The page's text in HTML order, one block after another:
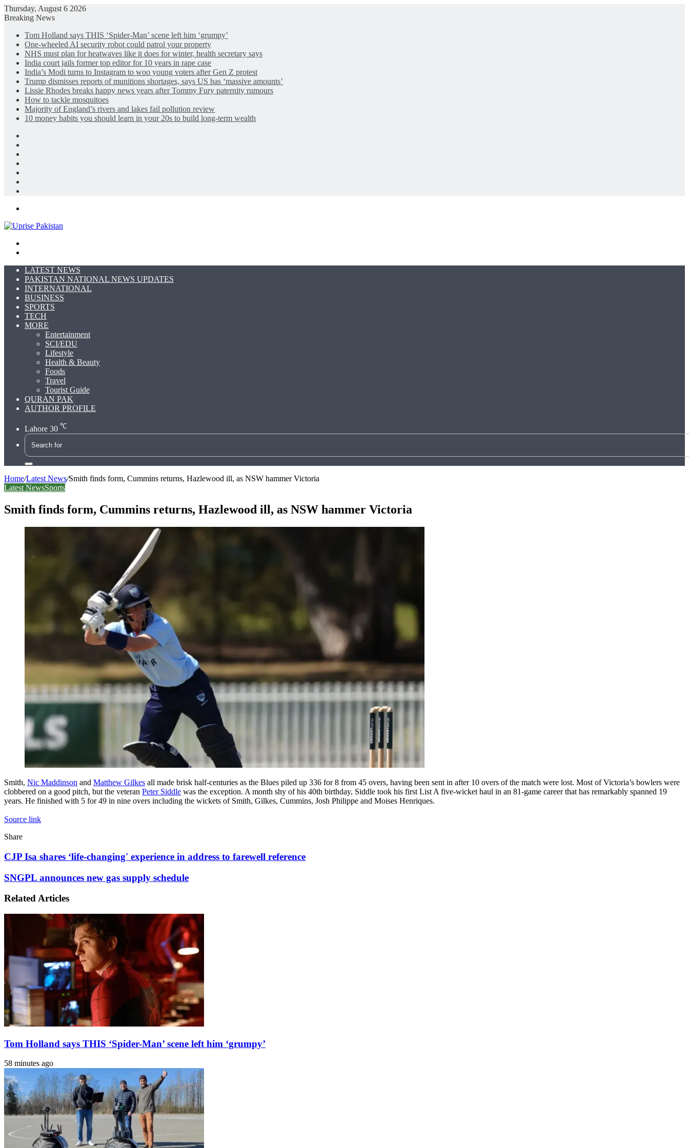
Thursday, August 6 2026
Breaking News
Tom Holland says THIS ‘Spider-Man’ scene left him ‘grumpy’
One-wheeled AI security robot could patrol your property
NHS must plan for heatwaves like it does for winter, health secretary says
India court jails former top editor for 10 years in rape case
India’s Modi turns to Instagram to woo young voters after Gen Z protest
Trump dismisses reports of munitions shortages, says US has ‘massive amounts’
Lissie Rhodes breaks happy news years after Tommy Fury paternity rumours
How to tackle mosquitoes
Majority of England’s rivers and lakes fail pollution review
10 money habits you should learn in your 20s to build long-term wealth
LATEST NEWS
PAKISTAN NATIONAL NEWS UPDATES
INTERNATIONAL
BUSINESS
SPORTS
TECH
MORE
Entertainment
SCI/EDU
Lifestyle
Health & Beauty
Foods
Travel
Tourist Guide
QURAN PAK
AUTHOR PROFILE
Lahore 30 ℃
Search
for
Home/Latest News/Smith finds form, Cummins returns, Hazlewood ill, as NSW hammer Victoria
Latest NewsSports
Smith finds form, Cummins returns, Hazlewood ill, as NSW hammer Victoria
Smith, Nic Maddinson and Matthew Gilkes all made brisk half-centuries as the Blues piled up 336 for 8 from 45 overs, having been sent in after 10 overs of the match were lost. Most of Victoria’s bowlers were
clobbered on a good pitch, but the veteran Peter Siddle was the exception. A month shy of his 40th birthday, Siddle took his first List A five-wicket haul in an 81-game career that has remarkably spanned 19
years. He finished with 5 for 49 in nine overs including the wickets of Smith, Gilkes, Cummins, Josh Philippe and Moises Henriques.
Source link
Facebook
X
LinkedIn
Tumblr
Pinterest
Reddit
WhatsApp
Share
via
Email
CJP
shares
‘life-
experience
reference
CJP Isa shares ‘life-changing' experience in address to farewell reference
SNGPL
new
gas
supply
SNGPL announces new gas supply schedule
Related Articles
Tom Holland says THIS ‘Spider-Man’ scene left him ‘grumpy’
58 minutes ago